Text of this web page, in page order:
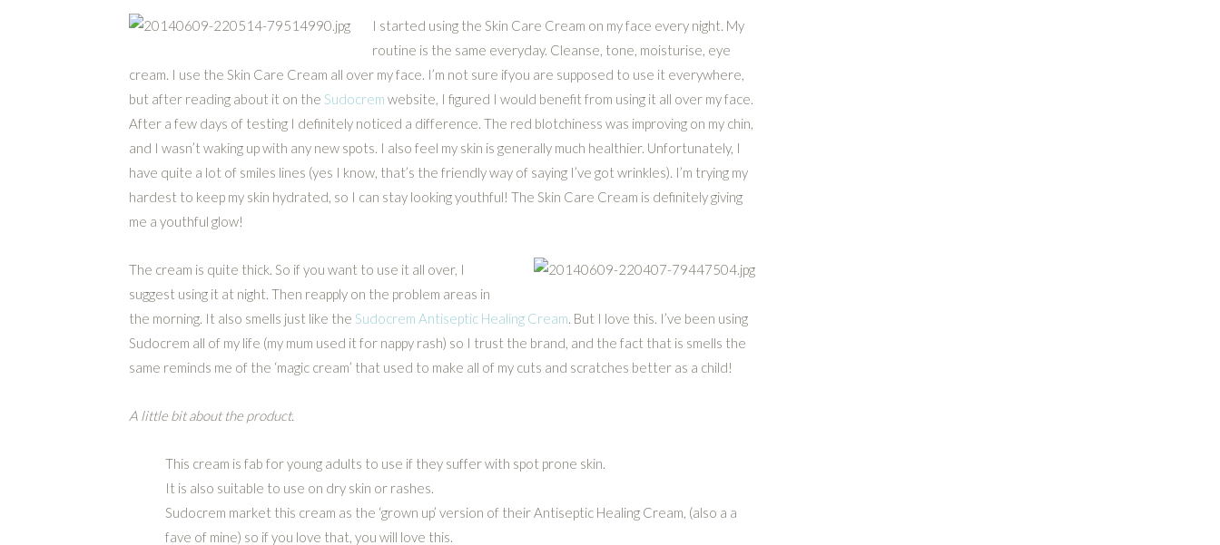
I started using the Skin Care Cream on my face every night. My
routine is the same everyday. Cleanse, tone, moisturise, eye
cream. I use the Skin Care Cream all over my face. I’m not sure ifyou are supposed to use it everywhere,
but after reading about it on the Sudocrem website, I figured I would benefit from using it all over my face.
After a few days of testing I definitely noticed a difference. The red blotchiness was improving on my chin,
and I wasn’t waking up with any new spots. I also feel my skin is generally much healthier. Unfortunately, I
have quite a lot of smiles lines (yes I know, that’s the friendly way of saying I’ve got wrinkles). I’m trying my
hardest to keep my skin hydrated, so I can stay looking youthful! The Skin Care Cream is definitely giving
me a youthful glow!
The cream is quite thick. So if you want to use it all over, I
suggest using it at night. Then reapply on the problem areas in
the morning. It also smells just like the Sudocrem Antiseptic Healing Cream. But I love this. I’ve been using
Sudocrem all of my life (my mum used it for nappy rash) so I trust the brand, and the fact that is smells the
same reminds me of the ‘magic cream’ that used to make all of my cuts and scratches better as a child!
A little bit about the product.
This cream is fab for young adults to use if they suffer with spot prone skin.
It is also suitable to use on dry skin or rashes.
Sudocrem market this cream as the ‘grown up’ version of their Antiseptic Healing Cream, (also a a
fave of mine) so if you love that, you will love this.